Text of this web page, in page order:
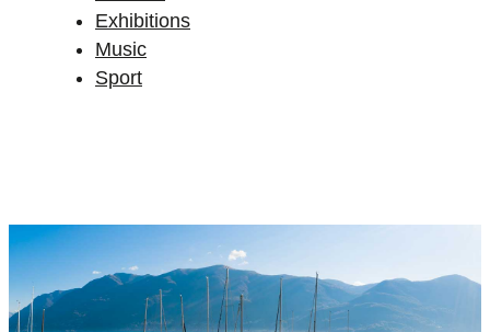
Exhibitions
Music
Sport